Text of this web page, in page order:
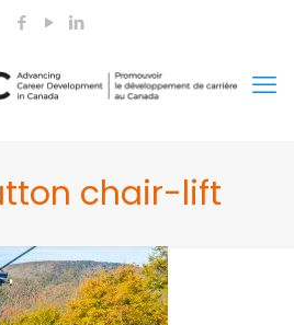
chair-lift